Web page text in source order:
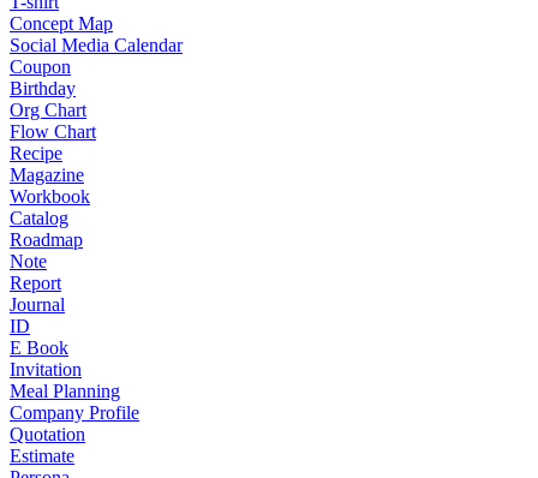
Concept Map
Social Media Calendar
Coupon
Birthday
Org Chart
Flow Chart
Recipe
Magazine
Workbook
Catalog
Roadmap
Note
Report
Journal
ID
E Book
Invitation
Meal Planning
Company Profile
Quotation
Estimate